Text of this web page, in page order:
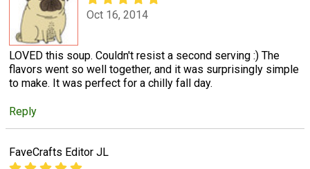
Oct 16, 2014
LOVED this soup. Couldn't resist a second serving :) The
flavors went so well together, and it was surprisingly simple
to make. It was perfect for a chilly fall day.
Reply
FaveCrafts Editor JL